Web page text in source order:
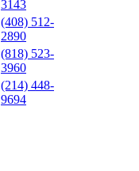
3143
(408) 512-
2890
(818) 523-
3960
(214) 448-
9694